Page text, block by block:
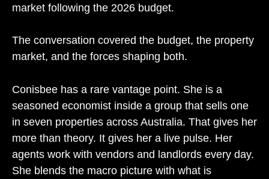
market following the 2026 budget.
The conversation covered the budget, the property
market, and the forces shaping both.
Conisbee has a rare vantage point. She is a
seasoned economist inside a group that sells one
in seven properties across Australia. That gives her
more than theory. It gives her a live pulse. Her
agents work with vendors and landlords every day.
She blends the macro picture with what is